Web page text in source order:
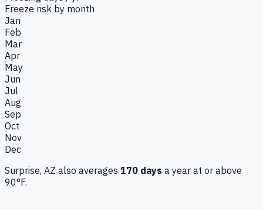
Freeze risk by month
Jan
Feb
Mar
Apr
May
Jun
Jul
Aug
Sep
Oct
Nov
Dec
Surprise, AZ also averages 170 days a year at or above
90°F.